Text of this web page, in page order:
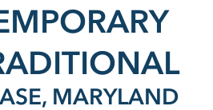
MARYLAND